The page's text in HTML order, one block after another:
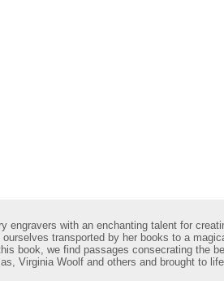
engravers with an enchanting talent for
transported by her books to a
book, we find passages consecrating the
Virginia Woolf and others and brought to